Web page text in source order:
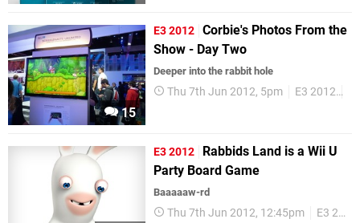
15
E3 2012 Corbie's Photos From the
Show - Day Two
Deeper into the rabbit hole
Thu 7th Jun 2012, 5pm E3 2012
E3 2012
Rabbids Land is a Wii U
Party Board Game
Baaaaaw-rd
Thu 7th Jun 2012, 12:45pm E3 2012